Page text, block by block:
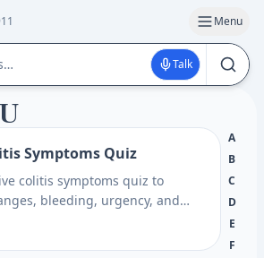
Menu
Talk
Symptoms Quiz
colitis symptoms quiz to
bleeding, urgency, and
get next steps for care. Plan
A
B
C
D
E
F